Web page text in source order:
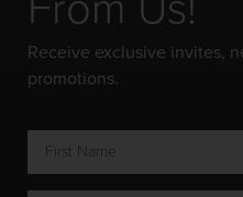
Receive exclusive invites,
promotions.